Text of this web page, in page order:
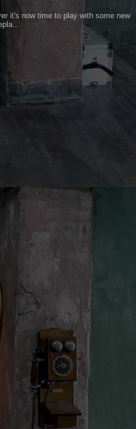
it's now time to play with some new